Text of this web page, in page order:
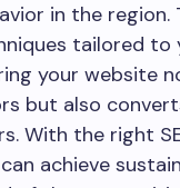
in the region.
tailored to
your website
but also
With the right
achieve